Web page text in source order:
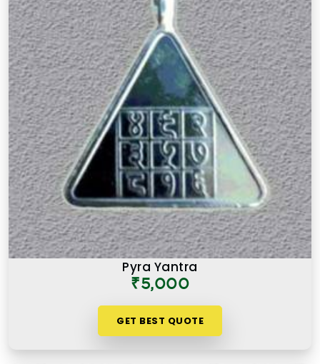
Pyra Yantra
₹5,000
GET BEST QUOTE